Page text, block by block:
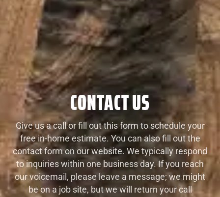
CONTACT US
Give us a call or fill out this form to schedule your
free in-home estimate. You can also fill out the
contact form on our website. We typically respond
to inquiries within one business day. If you reach
our voicemail, please leave a message; we might
be on a job site, but we will return your call